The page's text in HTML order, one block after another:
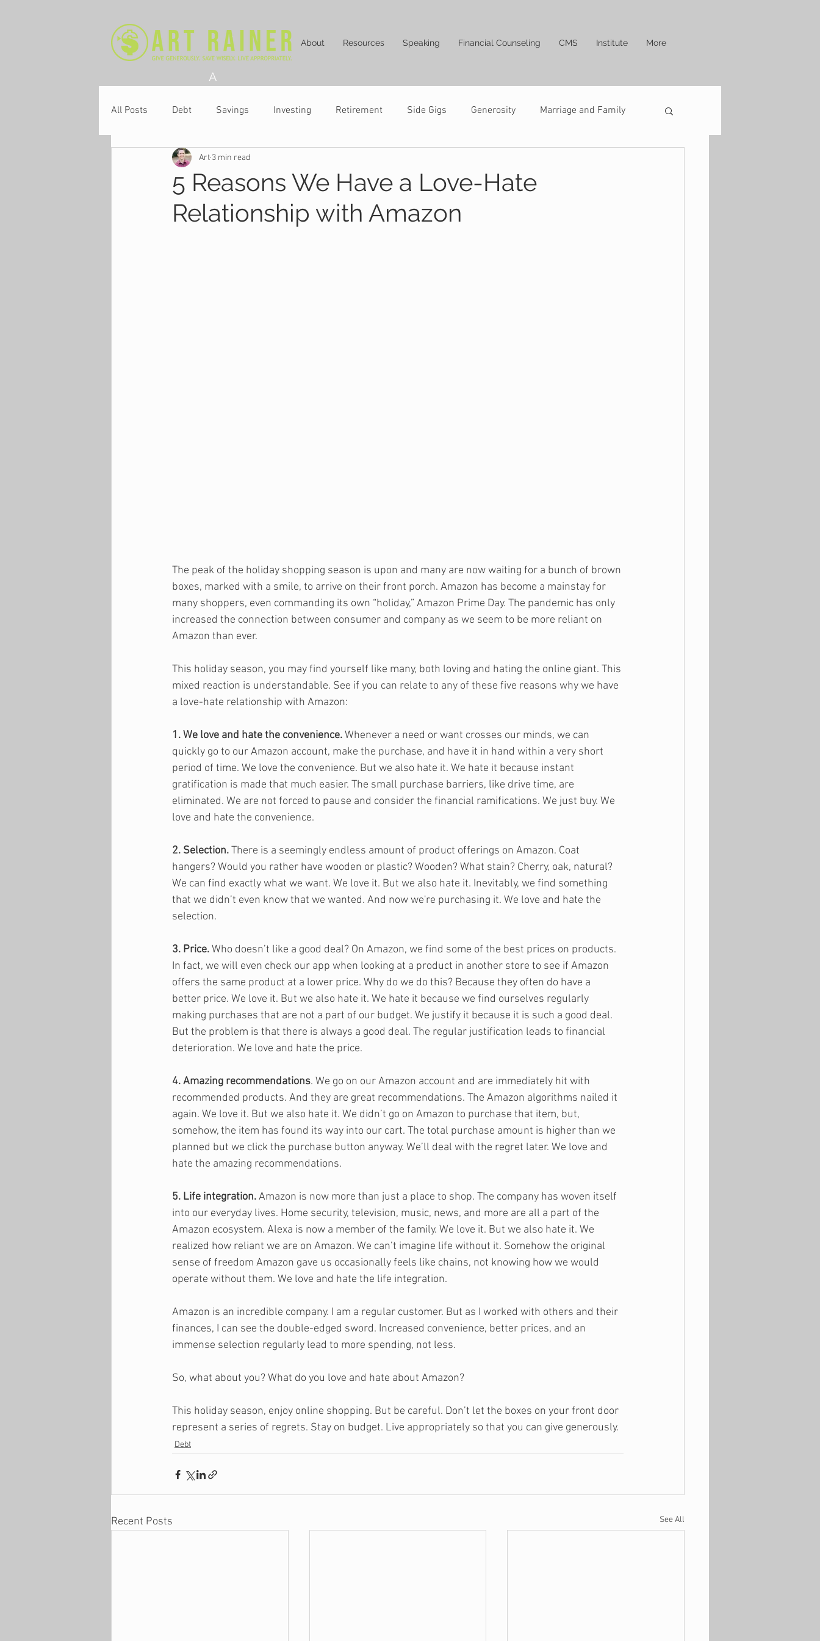
About Resources Speaking Financial Counseling CMS Institute More
A
All Posts Debt Savings Investing Retirement Side Gigs Generosity Marriage and Family
5 Reasons We Have a Love-Hate
Relationship with Amazon
Art 3 min read
The peak of the holiday shopping season is upon and many are now waiting for a bunch of brown
boxes, marked with a smile, to arrive on their front porch. Amazon has become a mainstay for
many shoppers, even commanding its own “holiday,” Amazon Prime Day. The pandemic has only
increased the connection between consumer and company as we seem to be more reliant on
Amazon than ever.
This holiday season, you may find yourself like many, both loving and hating the online giant. This
mixed reaction is understandable. See if you can relate to any of these five reasons why we have
a love-hate relationship with Amazon:
1. We love and hate the convenience. Whenever a need or want crosses our minds, we can
quickly go to our Amazon account, make the purchase, and have it in hand within a very short
period of time. We love the convenience. But we also hate it. We hate it because instant
gratification is made that much easier. The small purchase barriers, like drive time, are
eliminated. We are not forced to pause and consider the financial ramifications. We just buy. We
love and hate the convenience.
2. Selection. There is a seemingly endless amount of product offerings on Amazon. Coat
hangers? Would you rather have wooden or plastic? Wooden? What stain? Cherry, oak, natural?
We can find exactly what we want. We love it. But we also hate it. Inevitably, we find something
that we didn’t even know that we wanted. And now we're purchasing it. We love and hate the
selection.
3. Price. Who doesn’t like a good deal? On Amazon, we find some of the best prices on products.
In fact, we will even check our app when looking at a product in another store to see if Amazon
offers the same product at a lower price. Why do we do this? Because they often do have a
better price. We love it. But we also hate it. We hate it because we find ourselves regularly
making purchases that are not a part of our budget. We justify it because it is such a good deal.
But the problem is that there is always a good deal. The regular justification leads to financial
deterioration. We love and hate the price.
4. Amazing recommendations. We go on our Amazon account and are immediately hit with
recommended products. And they are great recommendations. The Amazon algorithms nailed it
again. We love it. But we also hate it. We didn’t go on Amazon to purchase that item, but,
somehow, the item has found its way into our cart. The total purchase amount is higher than we
planned but we click the purchase button anyway. We’ll deal with the regret later. We love and
hate the amazing recommendations.
5. Life integration. Amazon is now more than just a place to shop. The company has woven itself
into our everyday lives. Home security, television, music, news, and more are all a part of the
Amazon ecosystem. Alexa is now a member of the family. We love it. But we also hate it. We
realized how reliant we are on Amazon. We can’t imagine life without it. Somehow the original
sense of freedom Amazon gave us occasionally feels like chains, not knowing how we would
operate without them. We love and hate the life integration.
Amazon is an incredible company. I am a regular customer. But as I worked with others and their
finances, I can see the double-edged sword. Increased convenience, better prices, and an
immense selection regularly lead to more spending, not less.
So, what about you? What do you love and hate about Amazon?
This holiday season, enjoy online shopping. But be careful. Don’t let the boxes on your front door
represent a series of regrets. Stay on budget. Live appropriately so that you can give generously.
Debt
Recent Posts See All